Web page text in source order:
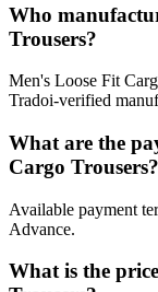
Who
Trousers?
Men's Loose Fit
Tradoi-verified
What are the
Cargo Trousers?
Available payment
Advance.
What is the